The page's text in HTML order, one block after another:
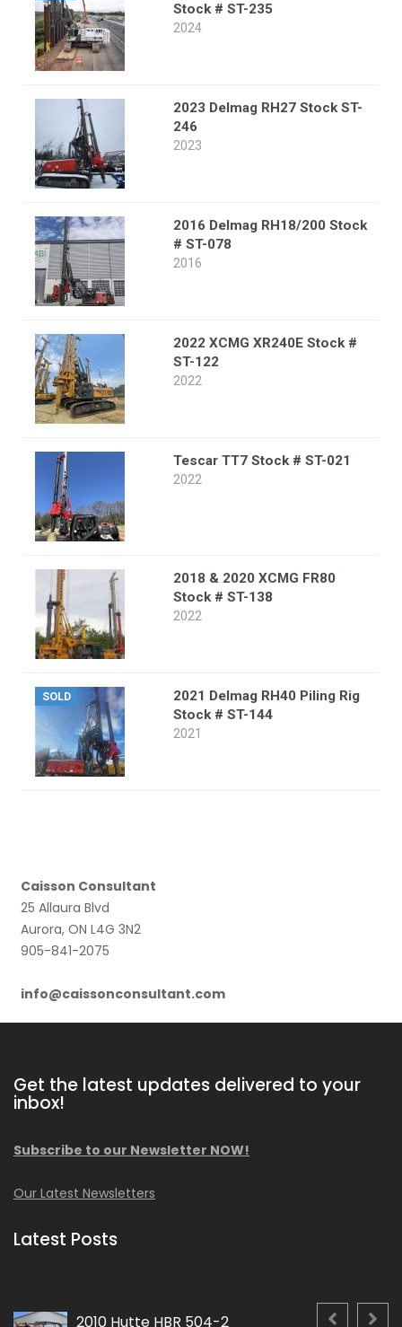
Stock # ST-235
2024
2023 Delmag RH27 Stock ST-
246
2023
2016 Delmag RH18/200 Stock
# ST-078
2016
2022 XCMG XR240E Stock #
ST-122
2022
Tescar TT7 Stock # ST-021
2022
2018 & 2020 XCMG FR80
Stock # ST-138
2022
SOLD
2021 Delmag RH40 Piling Rig
Stock # ST-144
2021
Caisson Consultant
25 Allaura Blvd
Aurora, ON L4G 3N2
905-841-2075
info@caissonconsultant.com
Get the latest updates delivered to your
inbox!
Subscribe to our Newsletter NOW!
Our Latest Newsletters
Latest Posts
2010 Hutte HBR 504-2